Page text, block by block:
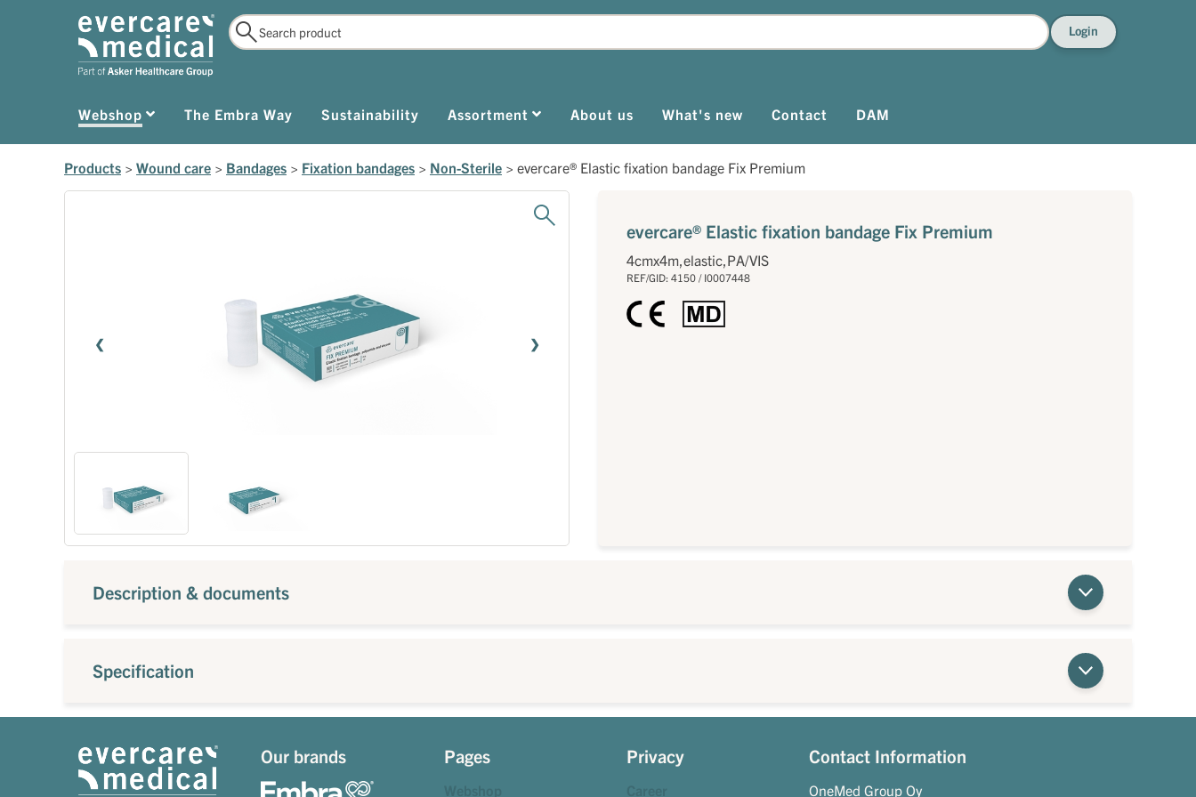
Login
Webshop The Embra Way Sustainability Assortment About us What's new Contact DAM
Products > Wound care > Bandages > Fixation bandages > Non-Sterile > evercare® Elastic fixation bandage Fix Premium
evercare® Elastic fixation bandage Fix Premium
4cmx4m,elastic,PA/VIS
REF/GID: 4150 / I0007448
Description & documents
Specification
Our brands Pages Privacy Contact Information
OneMed Group Oy